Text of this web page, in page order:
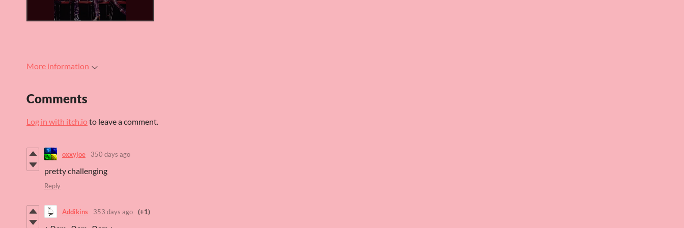
More information
Comments
Log in with itch.ioto leave a comment.
oxxyjoe 350 days ago
pretty challenging
Reply
Addikins 353 days ago (+1)